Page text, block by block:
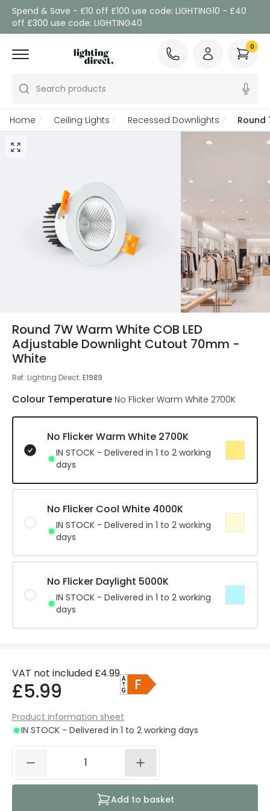
Spend & Save - £10 off £100 use code: LIGHTING10 - £40
off £300 use code: LIGHTING40
Search products
0
Home Ceiling Lights Recessed Downlights Round
Round 7W Warm White COB LED
Adjustable Downlight Cutout 70mm -
White
Ref. Lighting Direct: E1989
Colour Temperature No Flicker Warm White 2700K
No Flicker Warm White 2700K
IN STOCK - Delivered in 1 to 2 working
days
No Flicker Cool White 4000K
IN STOCK - Delivered in 1 to 2 working
days
No Flicker Daylight 5000K
IN STOCK - Delivered in 1 to 2 working
days
VAT not included £4.99
£5.99
Product information sheet
IN STOCK - Delivered in 1 to 2 working days
Add to basket